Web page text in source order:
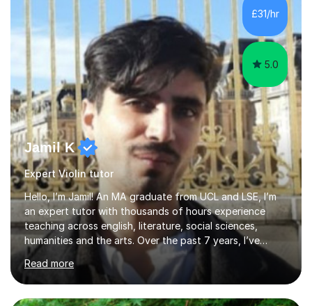
Changing to viola around age nine, I also played lower
brass instruments for seven years (Tuba/Euphonium)
whilst...
£31/hr
5.0
Jamil K
Expert Violin tutor
Hello, I’m Jamil! An MA graduate from UCL and LSE, I’m
an expert tutor with thousands of hours experience
teaching across english, literature, social sciences,
humanities and the arts. Over the past 7 years, I’ve
worked from KS3, to Masters level. I’ve taught over
2000 online lessons, with hundreds of 5 star reviews
across various platforms. As a result I have a number of
my own unique techniques, a huge wealth of resources,
Read more